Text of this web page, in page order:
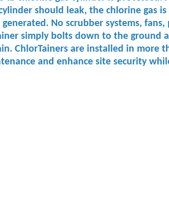
should leak, the chlorine gas
No ​scrubber ​systems, fans,
simply bolts down to the ground
ChlorTainers are installed in more
and enhance site security